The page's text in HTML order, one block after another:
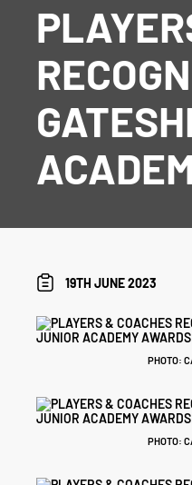
19TH JUNE 2023
PHOTO:
PHOTO: